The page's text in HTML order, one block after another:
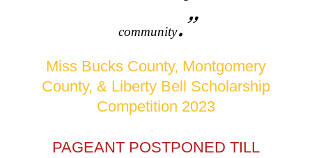
community.”
Miss Bucks County, Montgomery
County, & Liberty Bell Scholarship
Competition 2023
PAGEANT POSTPONED TILL